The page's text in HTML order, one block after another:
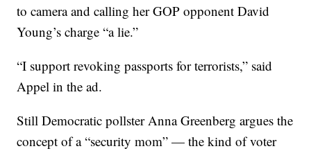
to camera and calling her GOP opponent David
Young’s charge “a lie.”
“I support revoking passports for terrorists,” said
Appel in the ad.
Still Democratic pollster Anna Greenberg argues the
concept of a “security mom” — the kind of voter